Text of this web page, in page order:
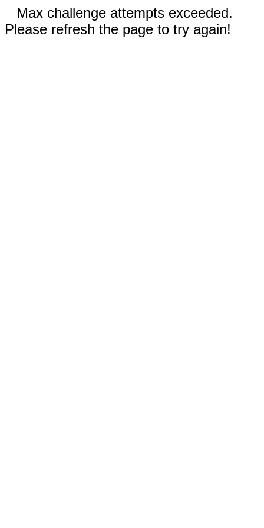
Max challenge attempts exceeded.
Please refresh the page to try again!